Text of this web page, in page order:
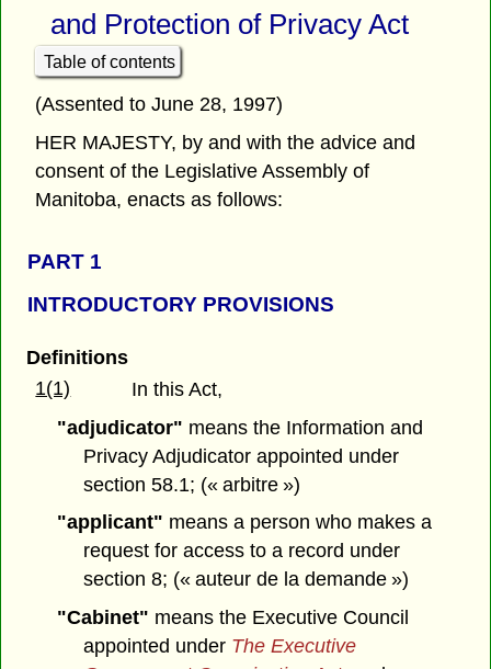
and Protection of Privacy Act
Table of contents
(Assented to June 28, 1997)
HER MAJESTY, by and with the advice and
consent of the Legislative Assembly of
Manitoba, enacts as follows:
PART 1
INTRODUCTORY PROVISIONS
Definitions
1(1)
In this Act,
"adjudicator" means the Information and
Privacy Adjudicator appointed under
section 58.1; (« arbitre »)
"applicant" means a person who makes a
request for access to a record under
section 8; (« auteur de la demande »)
"Cabinet" means the Executive Council
appointed under The Executive